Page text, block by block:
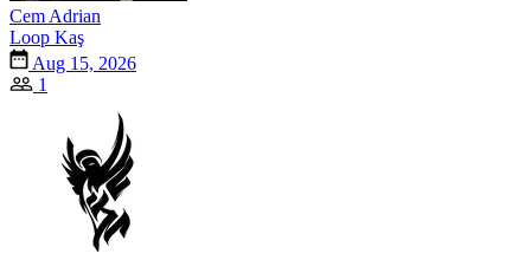
Cem Adrian
Loop Kaş
Aug 15, 2026
1